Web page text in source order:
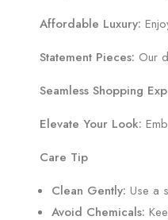
Affordable Luxury:
Statement Pieces: Our
Seamless Shopping
Elevate Your Look:
Care Tip
Clean Gently: Use a
Avoid Chemicals: